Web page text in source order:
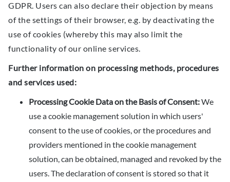
GDPR. Users can also declare their objection by means
of the settings of their browser, e.g. by deactivating the
use of cookies (whereby this may also limit the
functionality of our online services.
Further information on processing methods, procedures
and services used:
Processing Cookie Data on the Basis of Consent:We
use a cookie management solution in which users'
consent to the use of cookies, or the procedures and
providers mentioned in the cookie management
solution, can be obtained, managed and revoked by the
users. The declaration of consent is stored so that it